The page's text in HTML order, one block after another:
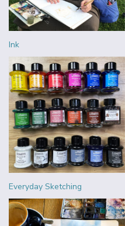
Ink
Everyday Sketching